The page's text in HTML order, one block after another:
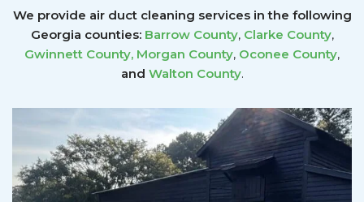
We provide air duct cleaning services in the following
Georgia counties: Barrow County, Clarke County,
Gwinnett County, Morgan County, Oconee County,
and Walton County.